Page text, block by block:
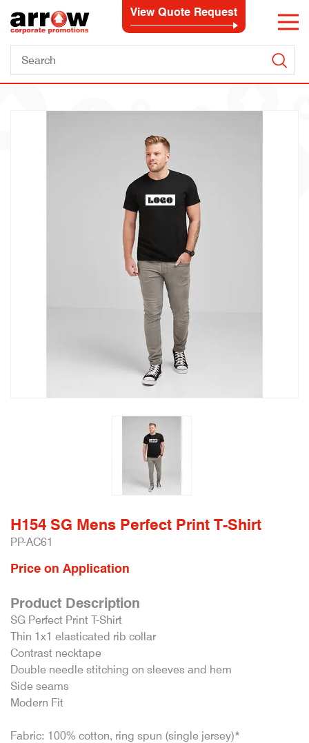
View Quote Request
H154 SG Mens Perfect Print T-Shirt
PP-AC61
Price on Application
Product Description
SG Perfect Print T-Shirt
Thin 1x1 elasticated rib collar
Contrast necktape
Double needle stitching on sleeves and hem
Side seams
Modern Fit
Fabric: 100% cotton, ring spun (single jersey)*